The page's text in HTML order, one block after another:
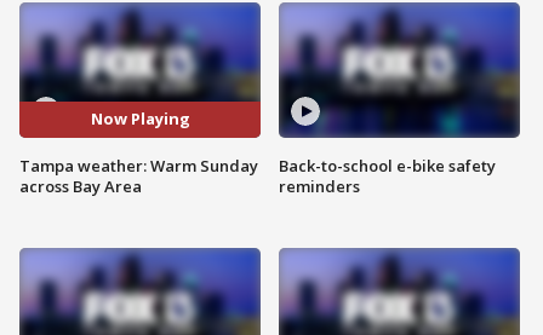
Now Playing
Tampa weather: Warm Sunday
across Bay Area
Back-to-school e-bike safety
reminders